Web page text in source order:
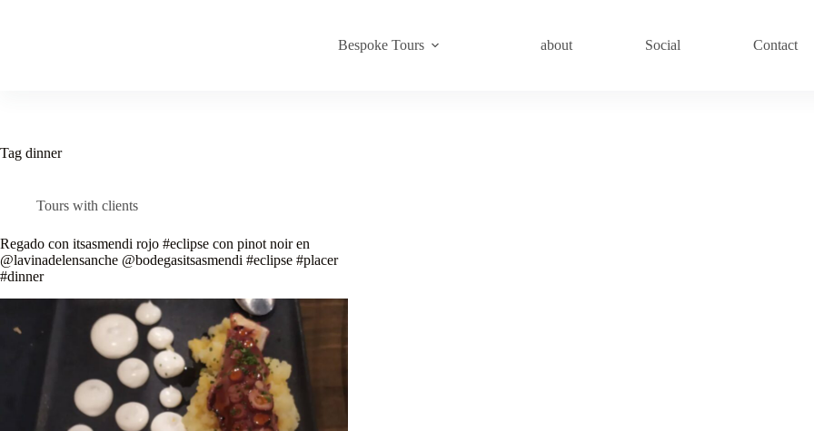
Bespoke Tours about Social Contact
Tag dinner
Tours with clients
Regado con itsasmendi rojo #eclipse con pinot noir en
@lavinadelensanche @bodegasitsasmendi #eclipse #placer
#dinner